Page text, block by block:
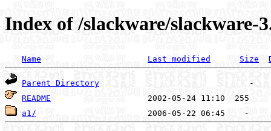
Index of /slackware/slackware-
Name Last modified Size
Parent Directory
README
a1/